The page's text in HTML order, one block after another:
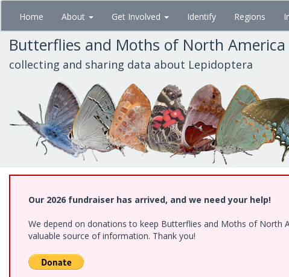
Skip
main
content
Home About Get Involved Identify Regions
Butterflies and Moths of North America
collecting and sharing data about Lepidoptera
Our 2026 fundraiser has arrived, and we need your help!
We depend on donations to keep Butterflies and Moths of North
valuable source of information. Thank you!